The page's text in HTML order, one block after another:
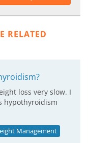
RELATED
loss very slow. I
hypothyroidism
Management